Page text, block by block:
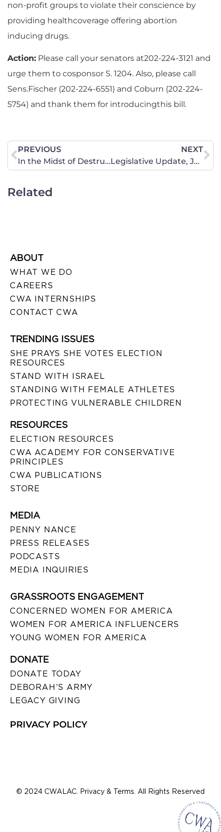
non-profit groups to violate their conscience by
providing healthcoverage offering abortion
inducing drugs.
Action: Please call your senators at202-224-3121 and
urge them to cosponsor S. 1204. Also, please call
Sens.Fischer (202-224-6551) and Coburn (202-224-
5754) and thank them for introducingthis bill.
PREVIOUS
In the Midst of Destruction
NEXT
Legislative Update, June 28 2013
Related
ABOUT
WHAT WE DO
CAREERS
CWA INTERNSHIPS
CONTACT CWA
TRENDING ISSUES
SHE PRAYS SHE VOTES ELECTION
RESOURCES
STAND WITH ISRAEL
STANDING WITH FEMALE ATHLETES
PROTECTING VULNERABLE CHILDREN
RESOURCES
ELECTION RESOURCES
CWA ACADEMY FOR CONSERVATIVE
PRINCIPLES
CWA PUBLICATIONS
STORE
MEDIA
PENNY NANCE
PRESS RELEASES
PODCASTS
MEDIA INQUIRIES
GRASSROOTS ENGAGEMENT
CONCERNED WOMEN FOR AMERICA
WOMEN FOR AMERICA INFLUENCERS
YOUNG WOMEN FOR AMERICA
DONATE
DONATE TODAY
DEBORAH’S ARMY
LEGACY GIVING
PRIVACY POLICY
© 2024 CWALAC. Privacy & Terms. All Rights Reserved